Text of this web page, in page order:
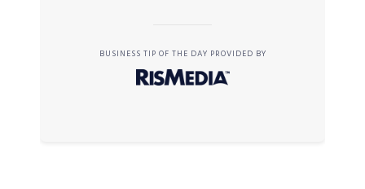
BUSINESS TIP OF THE DAY PROVIDED BY